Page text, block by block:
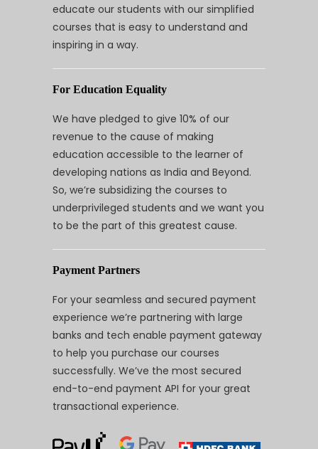
educate our students with our simplified
courses that is easy to understand and
inspiring in a way.
For Education Equality
We have pledged to give 10% of our
revenue to the cause of making
education accessible to the learner of
developing nations as India and Beyond.
So, we’re subsidizing the courses to
underprivileged students and we want you
to be the part of this greatest cause.
Payment Partners
For your seamless and secured payment
experience we’re partnering with large
banks and tech enable payment gateway
to help you purchase our courses
successfully. We’ve the most secured
end-to-end payment API for your great
transactional experience.